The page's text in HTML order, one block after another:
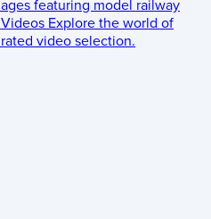
featuring model railway
Videos Explore the world of
video selection.